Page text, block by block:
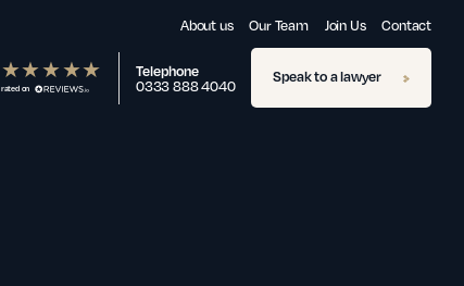
About us Our Team Join Us Contact
rated on
Telephone
0333 888 4040 Speak to a lawyer